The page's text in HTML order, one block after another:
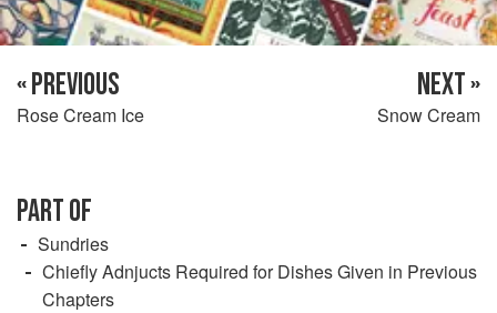
« PREVIOUS
Rose Cream Ice
NEXT »
Snow Cream
PART OF
Sundries
Chiefly Adnjucts Required for Dishes Given in Previous
Chapters